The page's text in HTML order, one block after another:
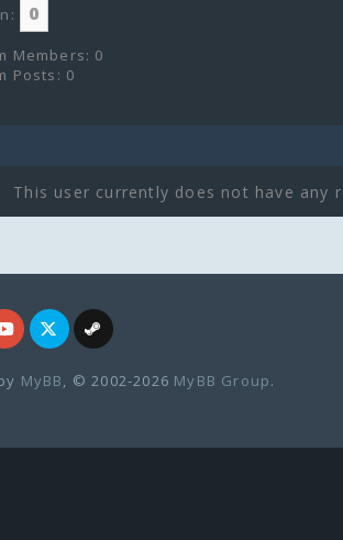
0
Members: 0
Posts: 0
This user currently does not have
MyBB , © 2002-2026 MyBB Group.